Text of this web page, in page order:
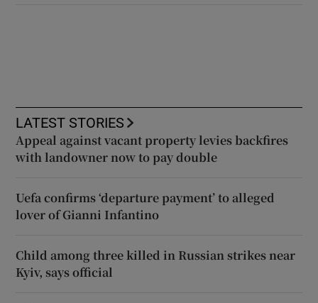
LATEST STORIES
Appeal against vacant property levies backfires
with landowner now to pay double
Uefa confirms ‘departure payment’ to alleged
lover of Gianni Infantino
Child among three killed in Russian strikes near
Kyiv, says official